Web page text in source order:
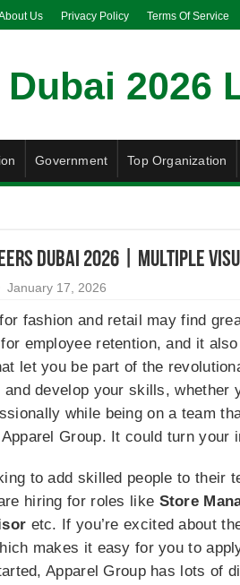
Us Privacy Policy Terms Of Service
Government Top Organization
Dubai 2026 | Multiple
January 17, 2026
fashion and retail may find
employee retention, and it
let you be part of the
develop your skills,
while being on a team
Group. It could turn
to add skilled people to their
hiring for roles like Store
etc. If you’re excited about
makes it easy for you to
Apparel Group has lots of